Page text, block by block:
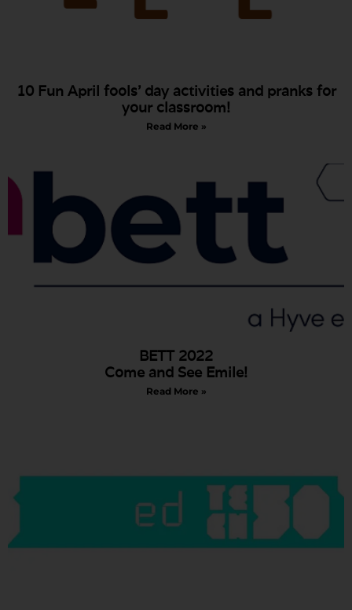
10 Fun April fools’ day activities and pranks for
your classroom!
Read More »
BETT 2022
Come and See Emile!
Read More »